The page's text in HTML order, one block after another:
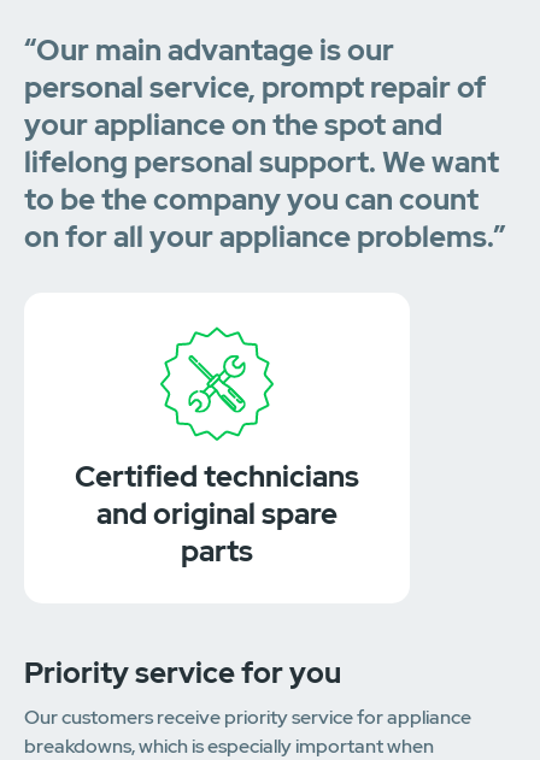
“Our main advantage is our
personal service, prompt repair of
your appliance on the spot and
lifelong personal support. We want
to be the company you can count
on for all your appliance problems.”
Certified technicians
and original spare
parts
Priority service for you
Our customers receive priority service for appliance
breakdowns, which is especially important when